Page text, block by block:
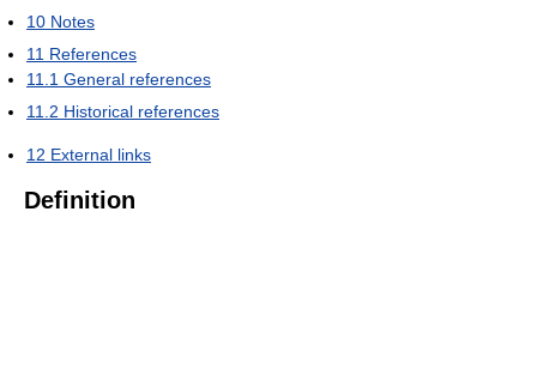
10 Notes
11 References
11.1 General references
11.2 Historical references
12 External links
Definition